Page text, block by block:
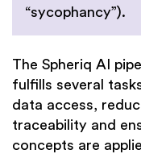
“sycophancy”).
The Spheriq AI
fulfills several
data access,
traceability and
concepts are